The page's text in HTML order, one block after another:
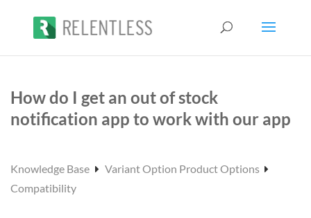
How do I get an out of stock
notification app to work with our app
Knowledge Base
Variant Option Product Options
Compatibility